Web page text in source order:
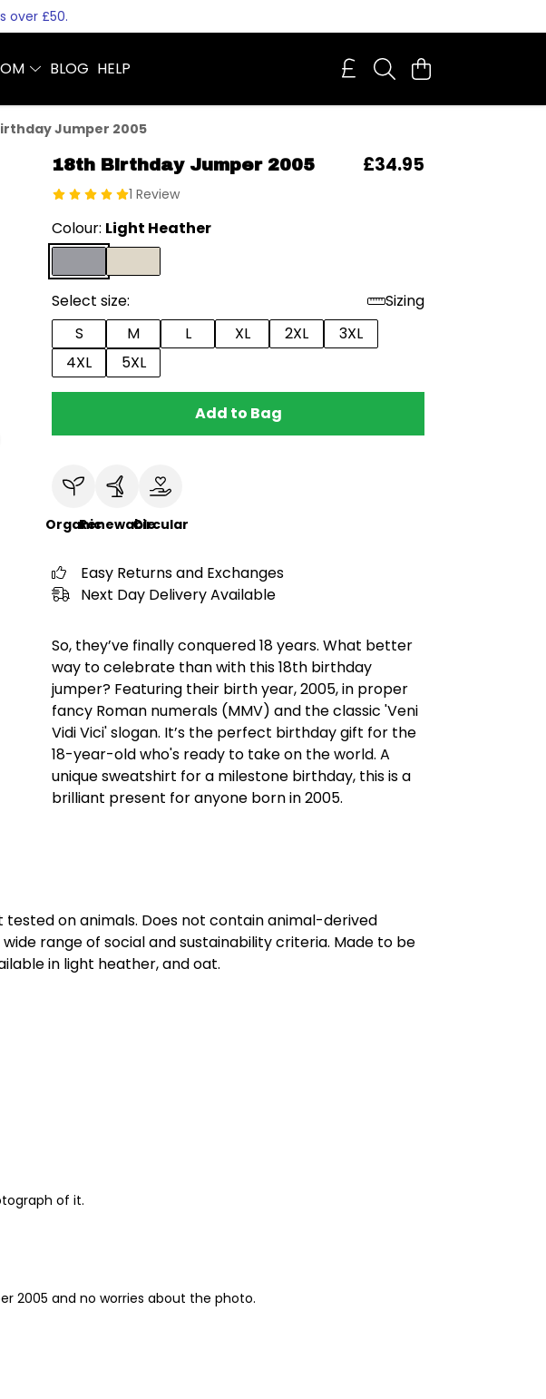
over £50.
BLOG HELP
Jumper 2005
18th Birthday Jumper 2005
1 Review
£34.95
Colour: Light Heather
Select size:
Sizing
S
M L XL 2XL
3XL
4XL
5XL
Add to Bag
OrganicRenewableCircular
Easy Returns and Exchanges
Next Day Delivery Available
So, they’ve finally conquered 18 years. What better
way to celebrate than with this 18th birthday
jumper? Featuring their birth year, 2005, in proper
fancy Roman numerals (MMV) and the classic 'Veni
Vidi Vici' slogan. It’s the perfect birthday gift for the
18-year-old who's ready to take on the world. A
unique sweatshirt for a milestone birthday, this is a
brilliant present for anyone born in 2005.
on animals. Does not contain animal-derived
range of social and sustainability criteria. Made to be
in light heather, and oat.
of it.
2005 and no worries about the photo.